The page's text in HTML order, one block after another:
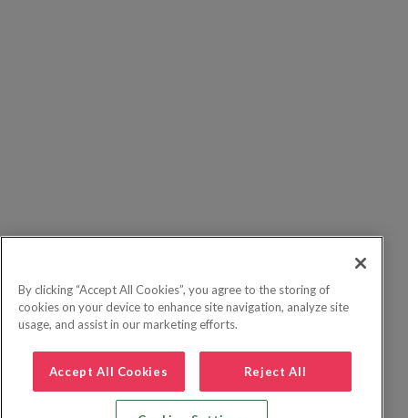
By clicking “Accept All Cookies”, you agree to the storing of
cookies on your device to enhance site navigation, analyze site
usage, and assist in our marketing efforts.
Accept All Cookies Reject All